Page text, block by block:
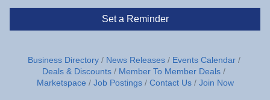
Set a Reminder
Business Directory News Releases
Events Calendar
Deals & Discounts
Member To Member Deals
Marketspace
Job Postings Contact Us Join Now